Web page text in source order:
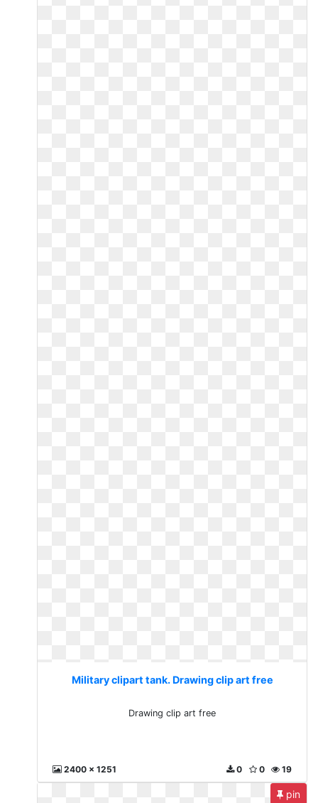
Military clipart tank. Drawing clip art free
Drawing clip art free
2400 x 1251 19
0
0
pin